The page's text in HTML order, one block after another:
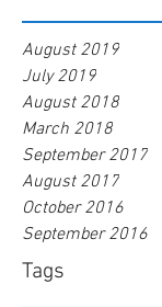
August 2019
July 2019
August 2018
March 2018
September 2017
August 2017
October 2016
September 2016
Tags